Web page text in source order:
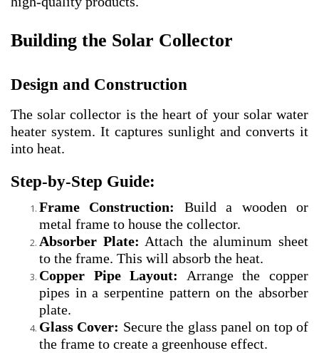
Building the Solar Collector
Design and Construction
The solar collector is the heart of your solar water
heater system. It captures sunlight and converts it
into heat.
Step-by-Step Guide:
Frame Construction:
Build a wooden or
metal frame to house the collector.
Absorber Plate: Attach the aluminum sheet
to the frame. This will absorb the heat.
Copper Pipe Layout:
Arrange the copper
pipes in a serpentine pattern on the absorber
plate.
Glass Cover: Secure the glass panel on top of
the frame to create a greenhouse effect.